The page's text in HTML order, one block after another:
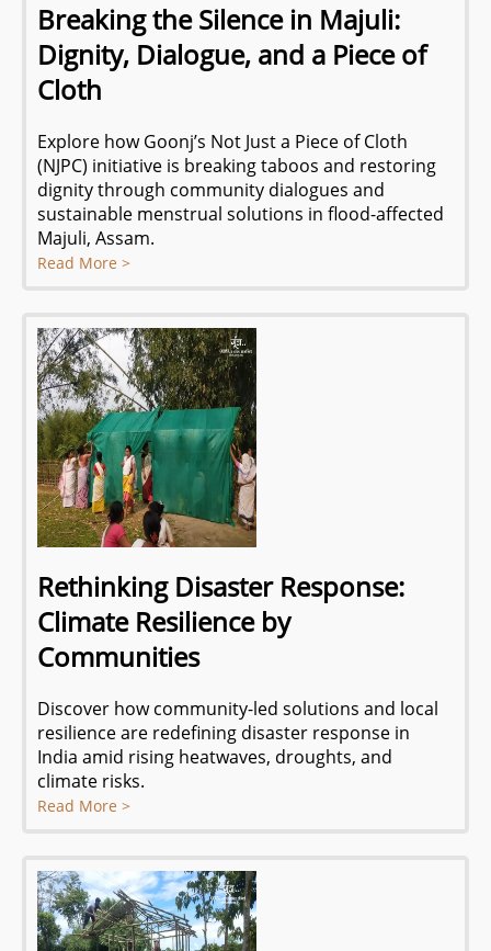
Breaking the Silence in Majuli:
Dignity, Dialogue, and a Piece of
Cloth
Explore how Goonj’s Not Just a Piece of Cloth
(NJPC) initiative is breaking taboos and restoring
dignity through community dialogues and
sustainable menstrual solutions in flood-affected
Majuli, Assam.
Read More >
Rethinking Disaster Response:
Climate Resilience by
Communities
Discover how community-led solutions and local
resilience are redefining disaster response in
India amid rising heatwaves, droughts, and
climate risks.
Read More >